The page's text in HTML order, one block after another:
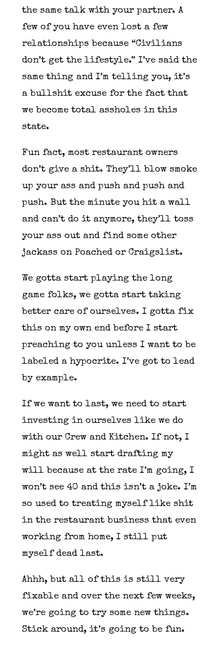
the same talk with your partner. A
few of you have even lost a few
relationships because “Civilians
don’t get the lifestyle.” I’ve said the
same thing and I’m telling you, it’s
a bullshit excuse for the fact that
we become total assholes in this
state.
Fun fact, most restaurant owners
don’t give a shit. They’ll blow smoke
up your ass and push and push and
push. But the minute you hit a wall
and can’t do it anymore, they’ll toss
your ass out and find some other
jackass on Poached or Craigslist.
We gotta start playing the long
game folks, we gotta start taking
better care of ourselves. I gotta fix
this on my own end before I start
preaching to you unless I want to be
labeled a hypocrite. I’ve got to lead
by example.
If we want to last, we need to start
investing in ourselves like we do
with our Crew and Kitchen. If not, I
might as well start drafting my
will because at the rate I’m going, I
won’t see 40 and this isn’t a joke. I’m
so used to treating myself like shit
in the restaurant business that even
working from home, I still put
myself dead last.
Ahhh, but all of this is still very
fixable and over the next few weeks,
we’re going to try some new things.
Stick around, it’s going to be fun.